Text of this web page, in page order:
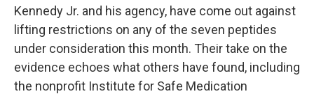
Kennedy Jr. and his agency, have come out against
lifting restrictions on any of the seven peptides
under consideration this month. Their take on the
evidence echoes what others have found, including
the nonprofit Institute for Safe Medication